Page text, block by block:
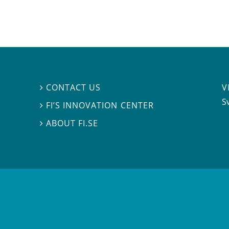
 CONTACT US
 FI’S INNOVATION CENTER
ABOUT FI.SE